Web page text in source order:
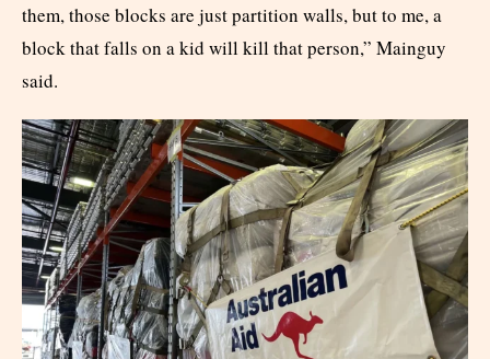
them, those blocks are just partition walls, but to me, a
block that falls on a kid will kill that person,” Mainguy
said.